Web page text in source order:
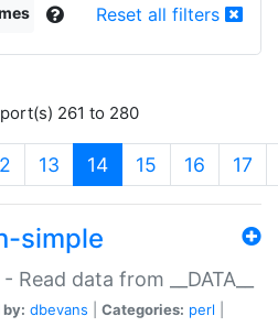
Reset all filters
261 to 280
13 14(current)
15 16 17
simple
data from __DATA__
dbevans Categories: perl